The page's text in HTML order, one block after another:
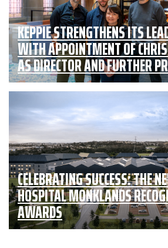
KEPPIE STRENGTHENS ITS
WITH APPOINTMENT OF
AS DIRECTOR AND FURTHER
CELEBRATING SUCCESS: THE
HOSPITAL MONKLANDS
AWARDS